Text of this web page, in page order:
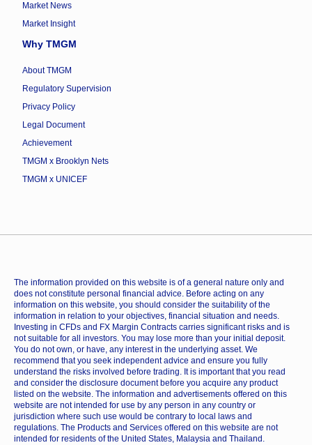
Market News
Market Insight
Why TMGM
About TMGM
Regulatory Supervision
Privacy Policy
Legal Document
Achievement
TMGM x Brooklyn Nets
TMGM x UNICEF
The information provided on this website is of a general nature only and
does not constitute personal financial advice. Before acting on any
information on this website, you should consider the suitability of the
information in relation to your objectives, financial situation and needs.
Investing in CFDs and FX Margin Contracts carries significant risks and is
not suitable for all investors. You may lose more than your initial deposit.
You do not own, or have, any interest in the underlying asset. We
recommend that you seek independent advice and ensure you fully
understand the risks involved before trading. It is important that you read
and consider the disclosure document before you acquire any product
listed on the website. The information and advertisements offered on this
website are not intended for use by any person in any country or
jurisdiction where such use would be contrary to local laws and
regulations. The Products and Services offered on this website are not
intended for residents of the United States, Malaysia and Thailand.